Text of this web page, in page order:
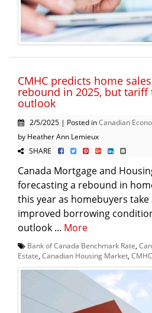
CMHC predicts home
rebound in 2025, but tariff
outlook
2/5/2025 | Posted inCanadian
by Heather Ann Lemieux
SHARE
Canada Mortgage and
forecasting a rebound in
this year as homebuyers
improved borrowing
outlook ... More
Bank of Canada Benchmark Rate
Estate Canadian Housing Market CMHC